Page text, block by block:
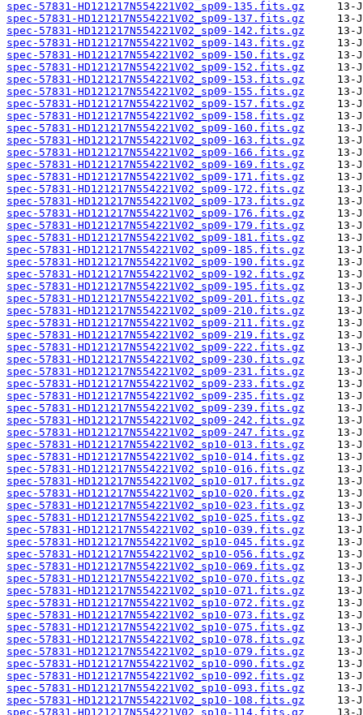
spec-57831-HD121217N554221V02_sp09-135.fits.gz
spec-57831-HD121217N554221V02_sp09-137.fits.gz
spec-57831-HD121217N554221V02_sp09-142.fits.gz
spec-57831-HD121217N554221V02_sp09-143.fits.gz
spec-57831-HD121217N554221V02_sp09-150.fits.gz
spec-57831-HD121217N554221V02_sp09-152.fits.gz
spec-57831-HD121217N554221V02_sp09-153.fits.gz
spec-57831-HD121217N554221V02_sp09-155.fits.gz
spec-57831-HD121217N554221V02_sp09-157.fits.gz
spec-57831-HD121217N554221V02_sp09-158.fits.gz
spec-57831-HD121217N554221V02_sp09-160.fits.gz
spec-57831-HD121217N554221V02_sp09-163.fits.gz
spec-57831-HD121217N554221V02_sp09-166.fits.gz
spec-57831-HD121217N554221V02_sp09-169.fits.gz
spec-57831-HD121217N554221V02_sp09-171.fits.gz
spec-57831-HD121217N554221V02_sp09-172.fits.gz
spec-57831-HD121217N554221V02_sp09-173.fits.gz
spec-57831-HD121217N554221V02_sp09-176.fits.gz
spec-57831-HD121217N554221V02_sp09-179.fits.gz
spec-57831-HD121217N554221V02_sp09-181.fits.gz
spec-57831-HD121217N554221V02_sp09-185.fits.gz
spec-57831-HD121217N554221V02_sp09-190.fits.gz
spec-57831-HD121217N554221V02_sp09-192.fits.gz
spec-57831-HD121217N554221V02_sp09-195.fits.gz
spec-57831-HD121217N554221V02_sp09-201.fits.gz
spec-57831-HD121217N554221V02_sp09-210.fits.gz
spec-57831-HD121217N554221V02_sp09-211.fits.gz
spec-57831-HD121217N554221V02_sp09-219.fits.gz
spec-57831-HD121217N554221V02_sp09-222.fits.gz
spec-57831-HD121217N554221V02_sp09-230.fits.gz
spec-57831-HD121217N554221V02_sp09-231.fits.gz
spec-57831-HD121217N554221V02_sp09-233.fits.gz
spec-57831-HD121217N554221V02_sp09-235.fits.gz
spec-57831-HD121217N554221V02_sp09-239.fits.gz
spec-57831-HD121217N554221V02_sp09-242.fits.gz
spec-57831-HD121217N554221V02_sp09-247.fits.gz
spec-57831-HD121217N554221V02_sp10-013.fits.gz
spec-57831-HD121217N554221V02_sp10-014.fits.gz
spec-57831-HD121217N554221V02_sp10-016.fits.gz
spec-57831-HD121217N554221V02_sp10-017.fits.gz
spec-57831-HD121217N554221V02_sp10-020.fits.gz
spec-57831-HD121217N554221V02_sp10-023.fits.gz
spec-57831-HD121217N554221V02_sp10-025.fits.gz
spec-57831-HD121217N554221V02_sp10-039.fits.gz
spec-57831-HD121217N554221V02_sp10-045.fits.gz
spec-57831-HD121217N554221V02_sp10-056.fits.gz
spec-57831-HD121217N554221V02_sp10-069.fits.gz
spec-57831-HD121217N554221V02_sp10-070.fits.gz
spec-57831-HD121217N554221V02_sp10-071.fits.gz
spec-57831-HD121217N554221V02_sp10-072.fits.gz
spec-57831-HD121217N554221V02_sp10-073.fits.gz
spec-57831-HD121217N554221V02_sp10-075.fits.gz
spec-57831-HD121217N554221V02_sp10-078.fits.gz
spec-57831-HD121217N554221V02_sp10-079.fits.gz
spec-57831-HD121217N554221V02_sp10-090.fits.gz
spec-57831-HD121217N554221V02_sp10-092.fits.gz
spec-57831-HD121217N554221V02_sp10-093.fits.gz
spec-57831-HD121217N554221V02_sp10-108.fits.gz
spec-57831-HD121217N554221V02_sp10-114.fits.gz